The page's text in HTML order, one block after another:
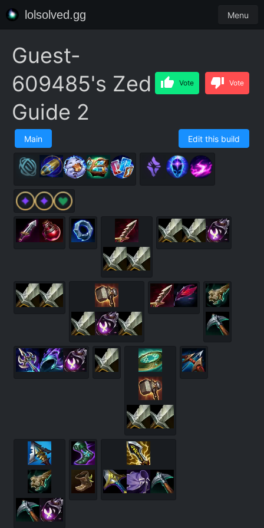
lolsolved.gg Menu
Guest-
609485's Zed
Guide 2
Vote Vote
Main Edit this build